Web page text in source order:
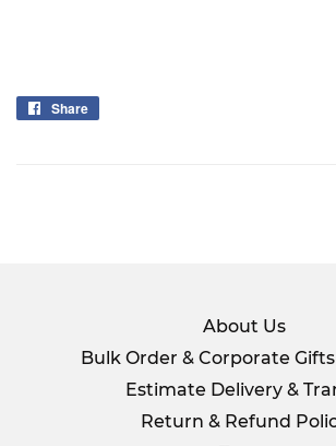
Share
About Us
Bulk Order & Corporate
Estimate Delivery &
Return & Refund